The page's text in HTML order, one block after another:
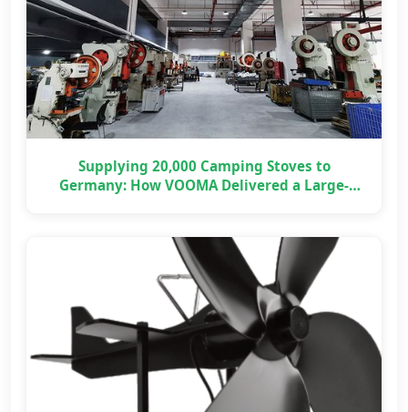
Supplying 20,000 Camping Stoves to
Germany: How VOOMA Delivered a Large-